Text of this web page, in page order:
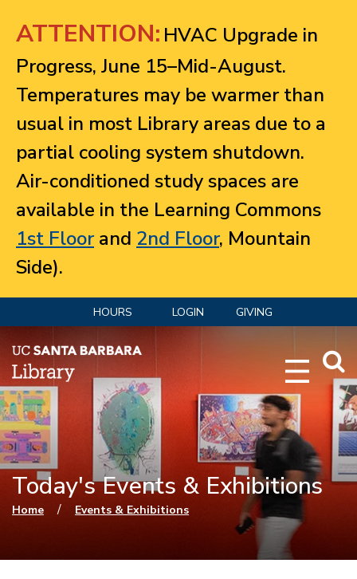
ATTENTION: HVAC Upgrade in
Progress, June 15–Mid-August.
Temperatures may be warmer than
usual in most Library areas due to a
partial cooling system shutdown.
Air-conditioned study spaces are
available in the Learning Commons
1st Floorand 2nd Floor, Mountain
Side).
HOURS LOGIN GIVING
Today's Events & Exhibitions
You are here
Home / Events & Exhibitions